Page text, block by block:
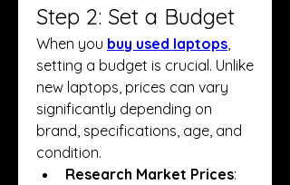
Step 2: Set a Budget
When you buy used laptops
setting a budget is crucial. Unlike
new laptops, prices can vary
significantly depending on
brand, specifications, age, and
condition.
Research Market Prices: